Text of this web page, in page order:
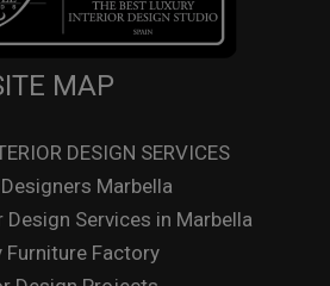
MAP
DESIGN SERVICES
Marbella
Design Services in Marbella
Furniture Factory